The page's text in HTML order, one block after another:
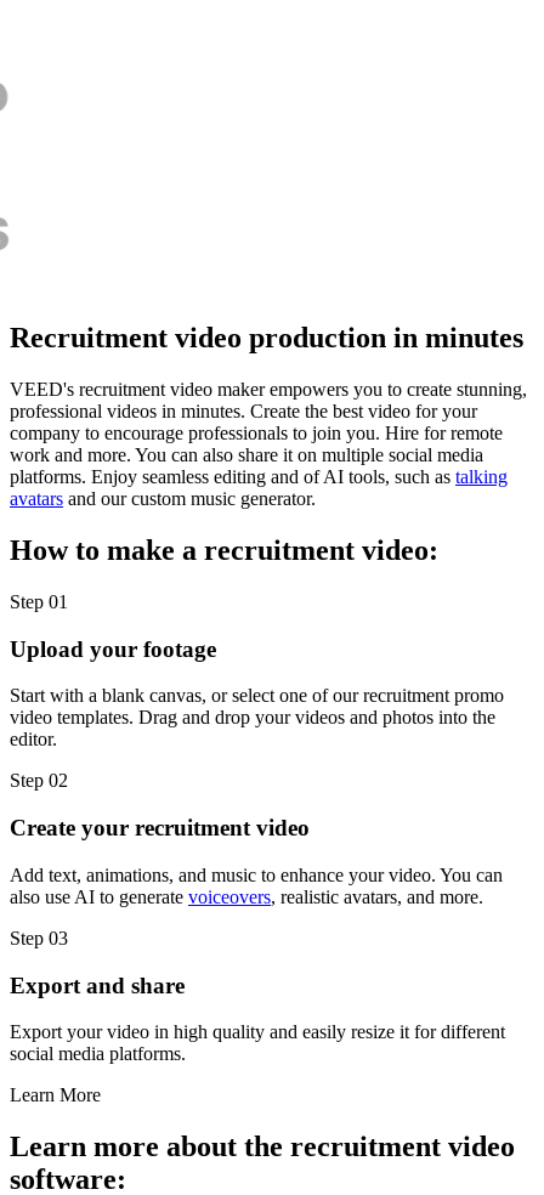
Recruitment video production in minutes
VEED's recruitment video maker empowers you to create stunning,
professional videos in minutes. Create the best video for your
company to encourage professionals to join you. Hire for remote
work and more. You can also share it on multiple social media
platforms. Enjoy seamless editing and of AI tools, such as talking
avatars and our custom music generator.
How to make a recruitment video:
Step 01
Upload your footage
Start with a blank canvas, or select one of our recruitment promo
video templates. Drag and drop your videos and photos into the
editor.
Step 02
Create your recruitment video
Add text, animations, and music to enhance your video. You can
also use AI to generate voiceovers, realistic avatars, and more.
Step 03
Export and share
Export your video in high quality and easily resize it for different
social media platforms.
Learn More
Learn more about the recruitment video
software: